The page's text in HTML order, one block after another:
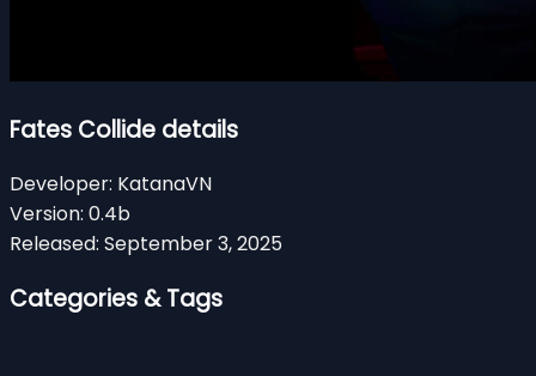
Fates Collide details
Developer: KatanaVN
Version: 0.4b
Released: September 3, 2025
Categories & Tags